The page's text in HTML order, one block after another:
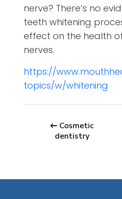
nerve? There’s no
teeth whitening
effect on the health
nerves.
https://
topics/w/whitening
Cosmetic
dentistry